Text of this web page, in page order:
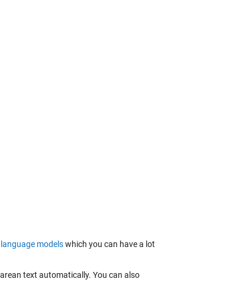
language modelswhich you can have a lot
text automatically. You can also